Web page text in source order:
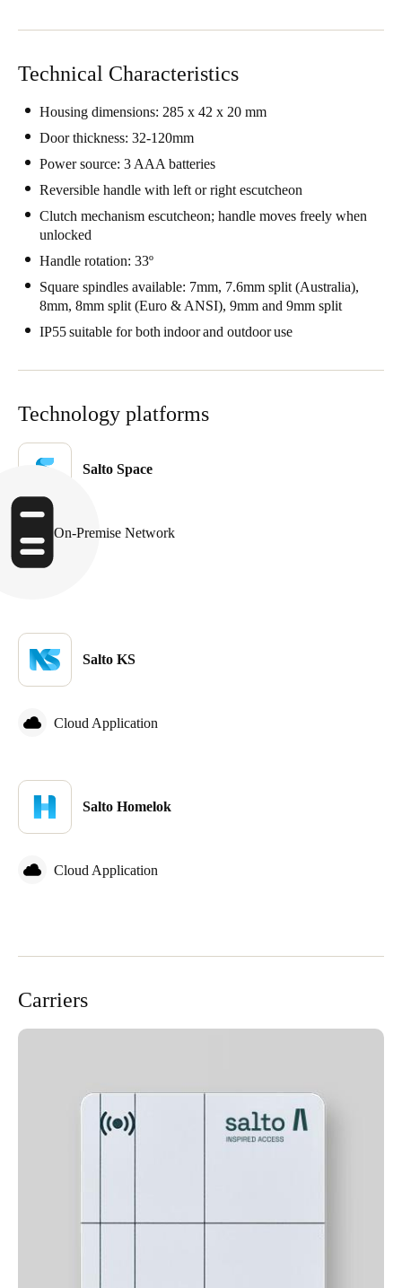
Spain
Italy
Italiano
Russia
Russian
Poland
Polski
Czech Republic
Danskere
English
Sweden
SvenskaEnglish
Finland
FinnishEnglish
Save new selection as default
Technical Characteristics
Housing dimensions: 285 x 42 x 20 mm
Door thickness: 32-120mm
Power source: 3 AAA batteries
Reversible handle with left or right escutcheon
Clutch mechanism escutcheon; handle moves freely when
unlocked
Handle rotation: 33º
Square spindles available: 7mm, 7.6mm split (Australia),
8mm, 8mm split (Euro & ANSI), 9mm and 9mm split
IP55 suitable for both indoor and outdoor use
Technology platforms
Salto Space
On-Premise Network
Salto KS
Cloud Application
Salto Homelok
Cloud Application
Carriers